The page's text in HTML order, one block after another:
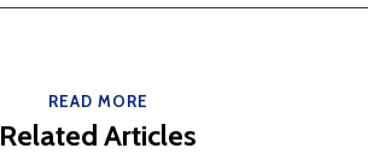
READ MORE
Related Articles